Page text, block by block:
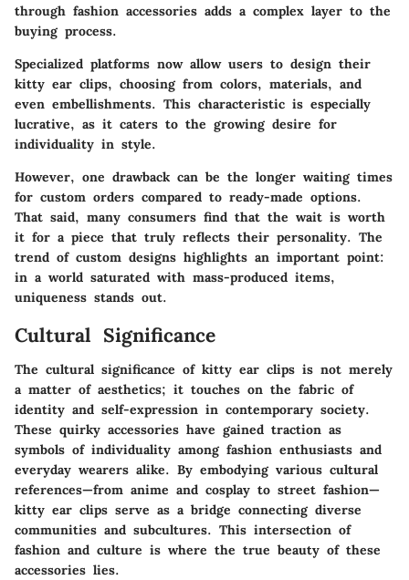
through fashion accessories adds a complex layer to the
buying process.
Specialized platforms now allow users to design their
kitty ear clips, choosing from colors, materials, and
even embellishments. This characteristic is especially
lucrative, as it caters to the growing desire for
individuality in style.
However, one drawback can be the longer waiting times
for custom orders compared to ready-made options.
That said, many consumers find that the wait is worth
it for a piece that truly reflects their personality. The
trend of custom designs highlights an important point:
in a world saturated with mass-produced items,
uniqueness stands out.
Cultural Significance
The cultural significance of kitty ear clips is not merely
a matter of aesthetics; it touches on the fabric of
identity and self-expression in contemporary society.
These quirky accessories have gained traction as
symbols of individuality among fashion enthusiasts and
everyday wearers alike. By embodying various cultural
references—from anime and cosplay to street fashion—
kitty ear clips serve as a bridge connecting diverse
communities and subcultures. This intersection of
fashion and culture is where the true beauty of these
accessories lies.